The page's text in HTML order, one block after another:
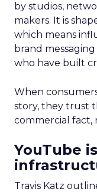
by studios,
makers. It is
which means
brand
who have built
When
story, they trust
commercial fact,
YouTube
Travis Katz